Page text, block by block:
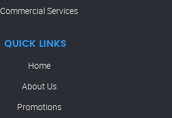
Commercial Services
QUICK LINKS
Home
About Us
Promotions